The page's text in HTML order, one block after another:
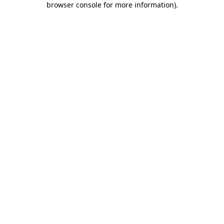
browser console for more information).